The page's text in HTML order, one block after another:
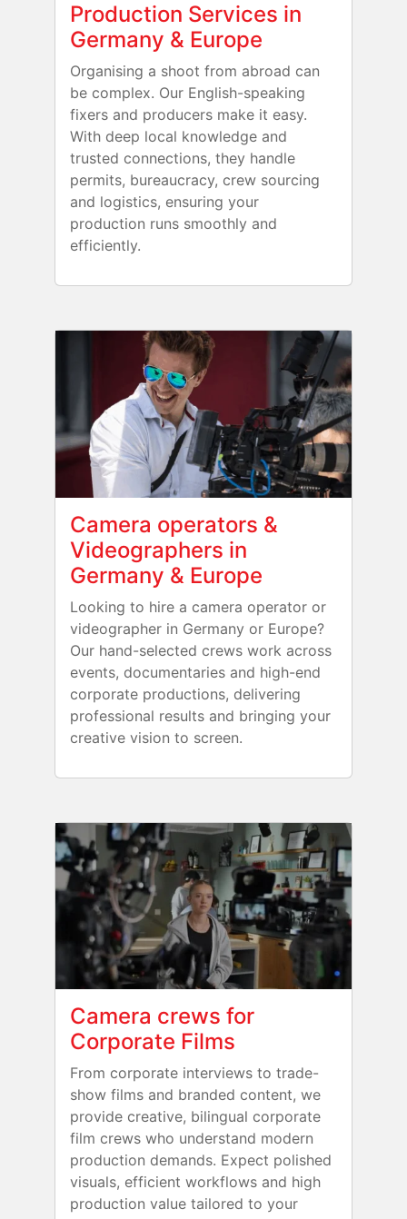
Production Services in
Germany & Europe
Organising a shoot from abroad can
be complex. Our English-speaking
fixers and producers make it easy.
With deep local knowledge and
trusted connections, they handle
permits, bureaucracy, crew sourcing
and logistics, ensuring your
production runs smoothly and
efficiently.
Camera operators &
Videographers in
Germany & Europe
Looking to hire a camera operator or
videographer in Germany or Europe?
Our hand-selected crews work across
events, documentaries and high-end
corporate productions, delivering
professional results and bringing your
creative vision to screen.
Camera crews for
Corporate Films
From corporate interviews to trade-
show films and branded content, we
provide creative, bilingual corporate
film crews who understand modern
production demands. Expect polished
visuals, efficient workflows and high
production value tailored to your